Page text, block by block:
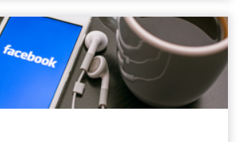
Pulling the Plug
on FBX?
social media giant is keeping its
ad exchange FBX for now,